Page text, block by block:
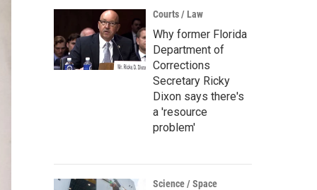
Courts / Law
Why former Florida
Department of
Corrections
Secretary Ricky
Dixon says there's
a 'resource
problem'
Science / Space